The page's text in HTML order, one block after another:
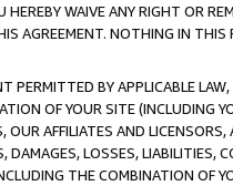
HEREBY WAIVE ANY RIGHT OR
AGREEMENT. NOTHING IN THIS
PERMITTED BY APPLICABLE
OF YOUR SITE (INCLUDING
OUR AFFILIATES AND
DAMAGES, LOSSES, LIABILITIES,
THE COMBINATION OF